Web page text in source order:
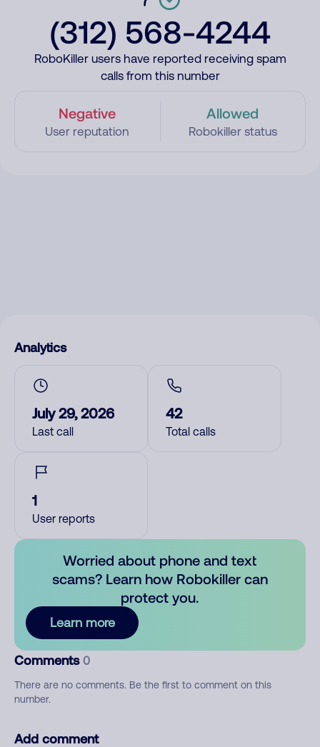
(312) 568-4244
RoboKiller users have reported receiving spam
calls from this number
Negative
User reputation
Allowed
Robokiller status
Analytics
July 29, 2026
Last call
42
Total calls
1
User reports
Worried about phone and text
scams? Learn how Robokiller can
protect you.
Learn more
Comments 0
There are no comments. Be the first to comment on this
number.
Add comment